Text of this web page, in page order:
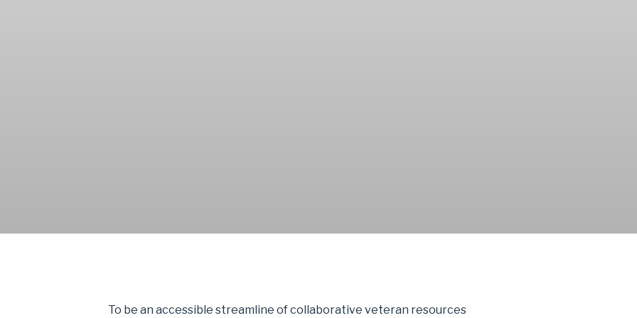
To be an accessible streamline of collaborative veteran resources